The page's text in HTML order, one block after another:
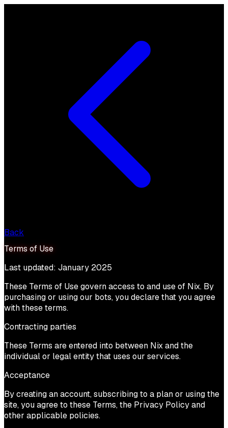
Back
Terms of Use
Last updated: January 2025
These Terms of Use govern access to and use of Nix. By
purchasing or using our bots, you declare that you agree
with these terms.
Contracting parties
These Terms are entered into between Nix and the
individual or legal entity that uses our services.
Acceptance
By creating an account, subscribing to a plan or using the
site, you agree to these Terms, the Privacy Policy and
other applicable policies.